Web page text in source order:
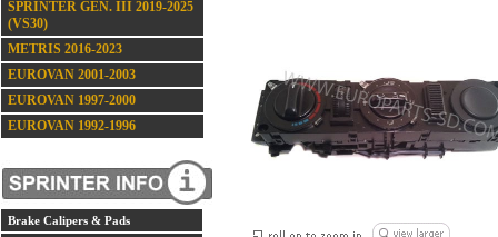
SPRINTER GEN. III 2019-2025
(VS30)
METRIS 2016-2023
EUROVAN 2001-2003
EUROVAN 1997-2000
EUROVAN 1992-1996
Brake Calipers & Pads